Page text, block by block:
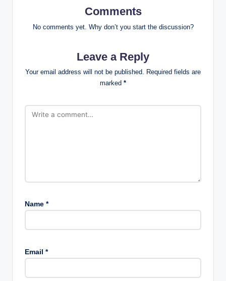
Comments
No comments yet. Why don’t you start the discussion?
Leave a Reply
Your email address will not be published. Required fields are
marked *
Name *
Email *